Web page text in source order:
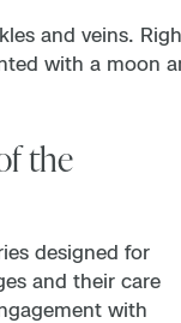
the
designed for
and their care
with